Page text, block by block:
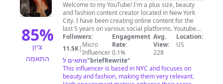
85%
ציון
התאמה
Welcome to my YouTube! I'm a plus size, beauty
and fashion content creator located in New York
City. I have been creating online content for the
last 5 years on various social platforms. Youtube
has been a great tool in which to share my passion
for all things beauty. I am a cosmeholic to the core
and I deliver this passion to all who watch my
videos. I aim to bring honest reviews for all the
products that I encounter; from drugstore to high-
end. Aside from beauty, I love checking out the
Followers:
11.5K| Micro
Influencer
Engagement
Rate:
0.1%
Avg.
View:
228
Location:
US
מתאים ל"briefRewrite"
This influencer is based in NYC and focuses on
beauty and fashion, making them very relevant.